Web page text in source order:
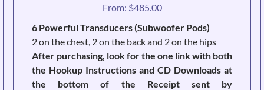
From: $485.00
6 Powerful Transducers (Subwoofer Pods)
2 on the chest, 2 on the back and 2 on the hips
After purchasing, look for the one link with both
the Hookup Instructions and CD Downloads at
the bottom of the Receipt sent by